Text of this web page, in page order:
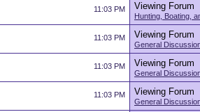
11:03 PM Viewing Forum
Hunting, Boating,
11:03 PM Viewing Forum
General
11:03 PM Viewing Forum
General
11:03 PM Viewing Forum
General